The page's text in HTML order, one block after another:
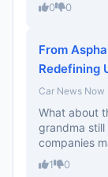
0 0
From
Redefining
Car News Now
What about
grandma
companies
1 0